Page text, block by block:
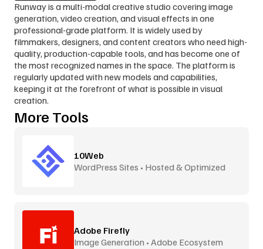
Runway is a multi-modal creative studio covering image
generation, video creation, and visual effects in one
professional-grade platform. It is widely used by
filmmakers, designers, and content creators who need high-
quality, production-capable tools, and has become one of
the most recognized names in the space. The platform is
regularly updated with new models and capabilities,
keeping it at the forefront of what is possible in visual
creation.
More Tools
10Web
WordPress Sites • Hosted & Optimized
Adobe Firefly
Image Generation • Adobe Ecosystem